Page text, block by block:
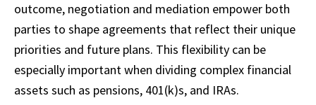
outcome, negotiation and mediation empower both
parties to shape agreements that reflect their unique
priorities and future plans. This flexibility can be
especially important when dividing complex financial
assets such as pensions, 401(k)s, and IRAs.